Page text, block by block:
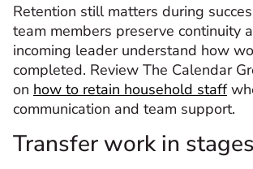
Retention still matters during
team members preserve continuity
incoming leader understand how
completed. Review The Calendar
on how to retain household staff
communication and team support.
Transfer work in stages